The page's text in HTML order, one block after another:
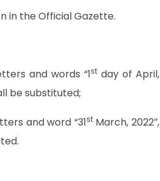
in the Official Gazette.
and words “1st day of April,
be substituted;
and word “31stMarch, 2022″,